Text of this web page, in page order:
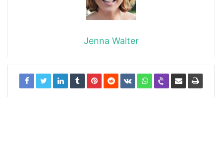
Jenna Walter